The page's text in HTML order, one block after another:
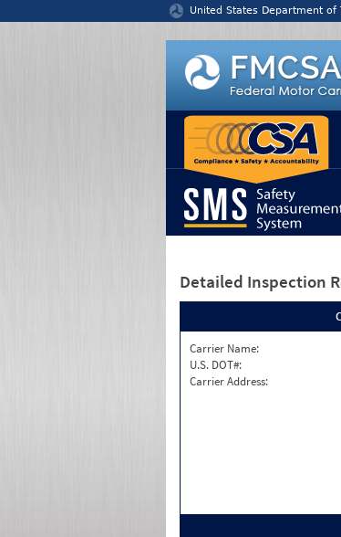
United States Department of
Detailed Inspection
Carrier Name:
U.S. DOT#:
Carrier Address: